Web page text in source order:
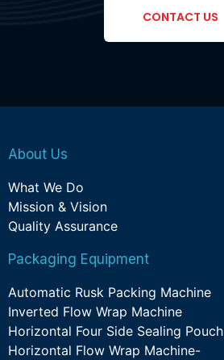
CONTACT US
About Us
What We Do
Mission & Vision
Quality Assurance
Packaging Equipment
Automatic Rusk Packing Machine
Inverted Flow Wrap Machine
Horizontal Four Side Sealing Pouch
Horizontal Flow Wrap Machine-